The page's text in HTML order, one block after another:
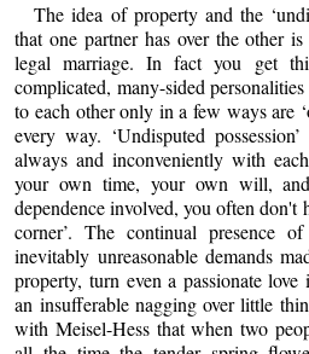
The idea of property and the
that one partner has over the other
legal marriage. In fact you get
complicated, many-sided
to each other only in a few ways are
every way. ‘Undisputed
always and inconveniently with
your own time, your own will,
dependence involved, you often don't
corner’. The continual presence
inevitably unreasonable demands
property, turn even a passionate
an insufferable nagging over little
with Meisel-Hess that when two